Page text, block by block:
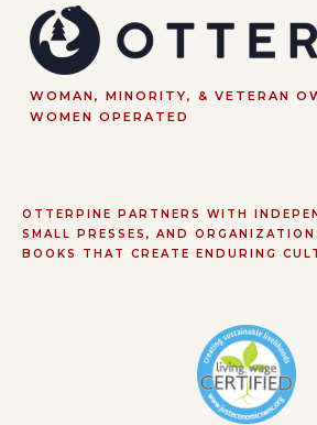
WOMAN, MINORITY, & VETERAN
WOMEN OPERATED
OTTERPINE PARTNERS WITH
SMALL PRESSES, AND
BOOKS THAT CREATE ENDURING